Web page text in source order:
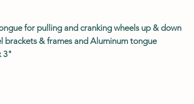
for pulling and cranking wheels up & down
brackets & frames and Aluminum tongue
3"